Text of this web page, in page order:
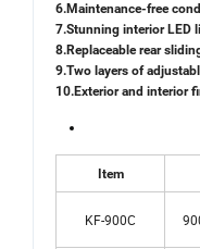
6.Maintenance-free
7.Stunning interior LED
8.Replaceable rear
9.Two layers of
10.Exterior and interior
Item
KF-900C